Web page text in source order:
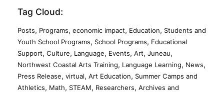
Tag Cloud:
Posts, Programs, economic impact, Education, Students and
Youth School Programs, School Programs, Educational
Support, Culture, Language, Events, Art, Juneau,
Northwest Coastal Arts Training, Language Learning, News,
Press Release, virtual, Art Education, Summer Camps and
Athletics, Math, STEAM, Researchers, Archives and